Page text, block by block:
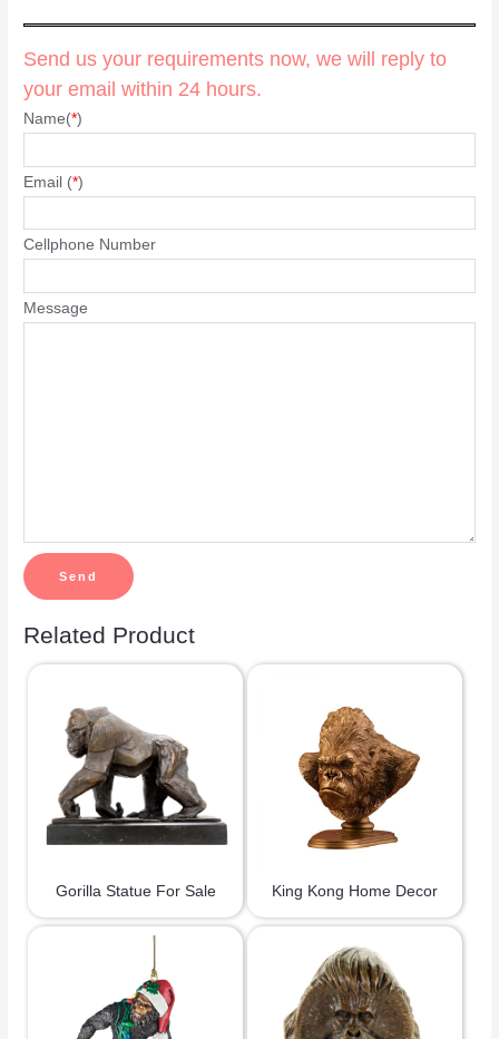
Send us your requirements now, we will reply to
your email within 24 hours.
Name(*)
Email (*)
Cellphone Number
Message
Related Product
Gorilla Statue For Sale King Kong Home Decor